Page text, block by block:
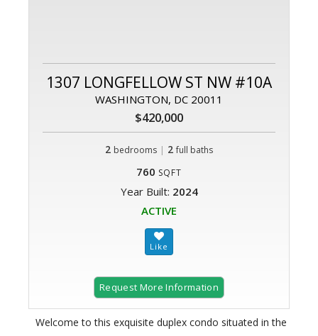
1307 LONGFELLOW ST NW #10A
WASHINGTON, DC 20011
$420,000
2 bedrooms | 2 full baths
760 SQFT
Year Built: 2024
ACTIVE
Request More Information
Welcome to this exquisite duplex condo situated in the